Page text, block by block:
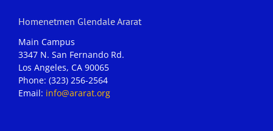
Homenetmen Glendale Ararat
Main Campus
3347 N. San Fernando Rd.
Los Angeles, CA 90065
Phone: (323) 256-2564
Email: info@ararat.org